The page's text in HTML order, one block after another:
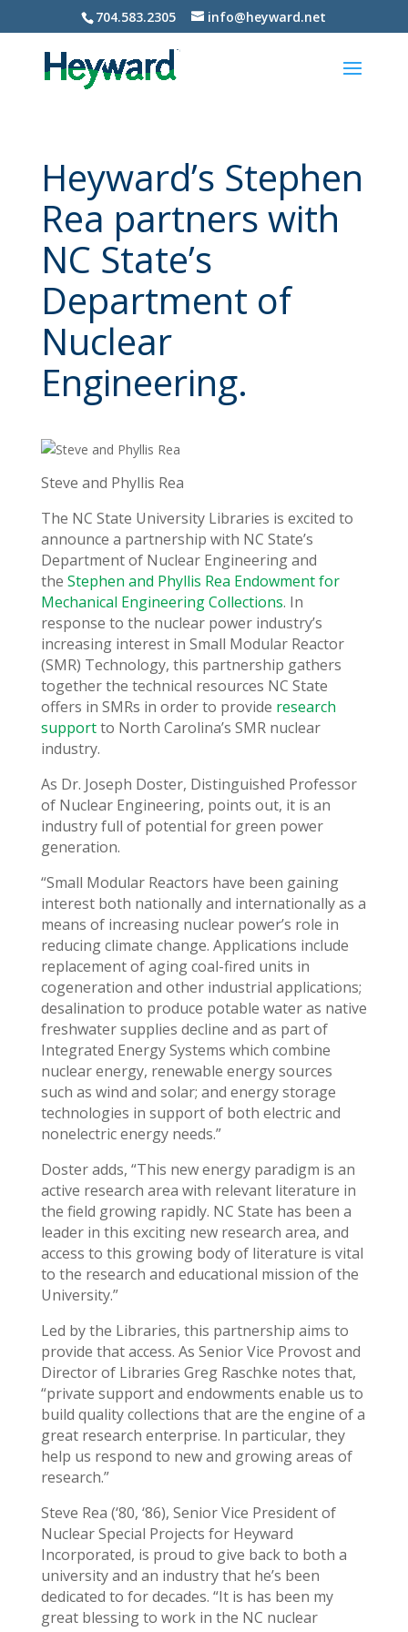
704.583.2305 info@heyward.net
Heyward’s Stephen
Rea partners with
NC State’s
Department of
Nuclear
Engineering.
Steve and Phyllis Rea
The NC State University Libraries is excited to
announce a partnership with NC State’s
Department of Nuclear Engineering and
the Stephen and Phyllis Rea Endowment for
Mechanical Engineering Collections. In
response to the nuclear power industry’s
increasing interest in Small Modular Reactor
(SMR) Technology, this partnership gathers
together the technical resources NC State
offers in SMRs in order to provide research
supportto North Carolina’s SMR nuclear
industry.
As Dr. Joseph Doster, Distinguished Professor
of Nuclear Engineering, points out, it is an
industry full of potential for green power
generation.
“Small Modular Reactors have been gaining
interest both nationally and internationally as a
means of increasing nuclear power’s role in
reducing climate change. Applications include
replacement of aging coal-fired units in
cogeneration and other industrial applications;
desalination to produce potable water as native
freshwater supplies decline and as part of
Integrated Energy Systems which combine
nuclear energy, renewable energy sources
such as wind and solar; and energy storage
technologies in support of both electric and
nonelectric energy needs.”
Doster adds, “This new energy paradigm is an
active research area with relevant literature in
the field growing rapidly. NC State has been a
leader in this exciting new research area, and
access to this growing body of literature is vital
to the research and educational mission of the
University.”
Led by the Libraries, this partnership aims to
provide that access. As Senior Vice Provost and
Director of Libraries Greg Raschke notes that,
“private support and endowments enable us to
build quality collections that are the engine of a
great research enterprise. In particular, they
help us respond to new and growing areas of
research.”
Steve Rea (‘80, ‘86), Senior Vice President of
Nuclear Special Projects for Heyward
Incorporated, is proud to give back to both a
university and an industry that he’s been
dedicated to for decades. “It is has been my
great blessing to work in the NC nuclear